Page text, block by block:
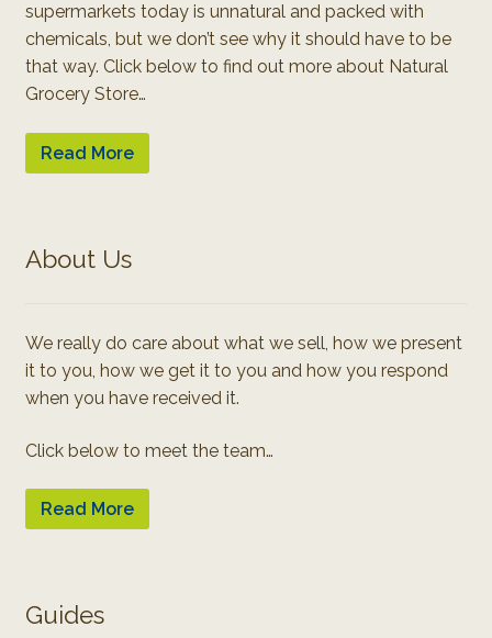
supermarkets today is unnatural and packed with
chemicals, but we don’t see why it should have to be
that way. Click below to find out more about Natural
Grocery Store…
Read More
About Us
We really do care about what we sell, how we present
it to you, how we get it to you and how you respond
when you have received it.
Click below to meet the team…
Read More
Guides